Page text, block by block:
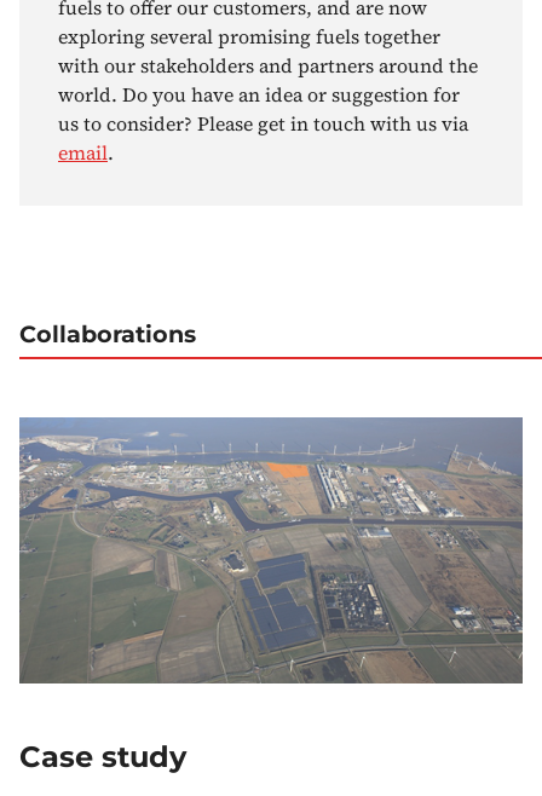
fuels to offer our customers, and are now
exploring several promising fuels together
with our stakeholders and partners around the
world. Do you have an idea or suggestion for
us to consider? Please get in touch with us via
email.
Collaborations
Case study